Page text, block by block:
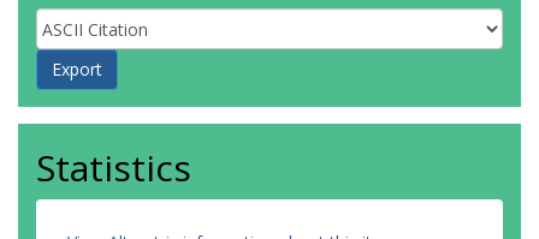
Statistics